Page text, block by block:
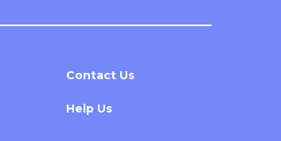
Contact Us
Help Us